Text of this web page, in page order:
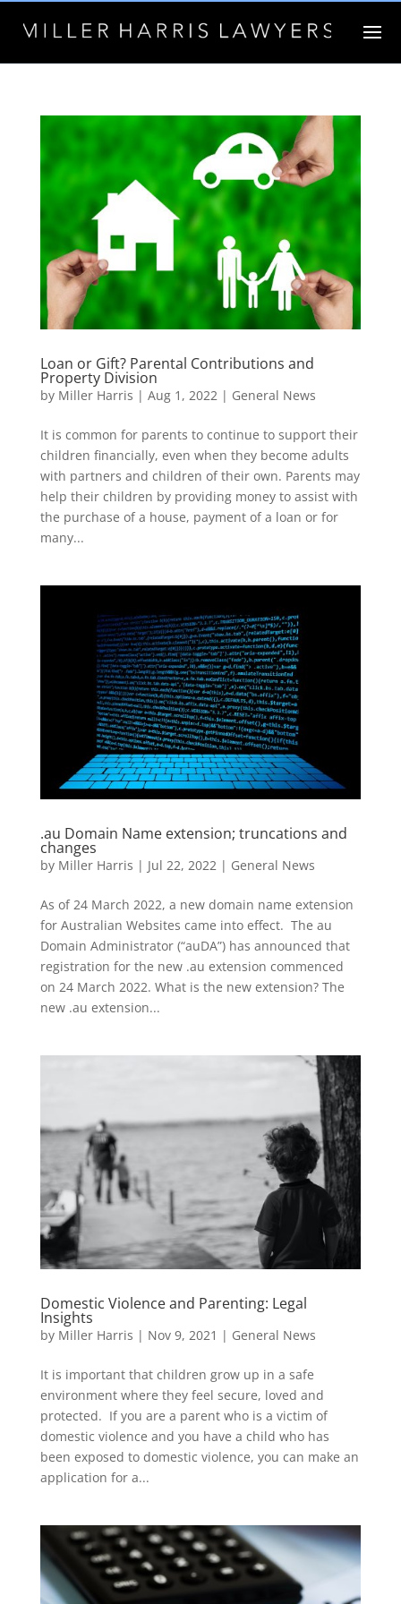
Loan or Gift? Parental Contributions and
Property Division
by Miller Harris | Aug 1, 2022| General News
It is common for parents to continue to support their
children financially, even when they become adults
with partners and children of their own. Parents may
help their children by providing money to assist with
the purchase of a house, payment of a loan or for
many...
.au Domain Name extension; truncations and
changes
by Miller Harris | Jul 22, 2022| General News
As of 24 March 2022, a new domain name extension
for Australian Websites came into effect. The au
Domain Administrator (“auDA”) has announced that
registration for the new .au extension commenced
on 24 March 2022. What is the new extension? The
new .au extension...
Domestic Violence and Parenting: Legal
Insights
by Miller Harris | Nov 9, 2021 | General News
It is important that children grow up in a safe
environment where they feel secure, loved and
protected. If you are a parent who is a victim of
domestic violence and you have a child who has
been exposed to domestic violence, you can make an
application for a...